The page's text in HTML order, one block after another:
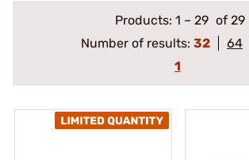
Products: 1 – 29 of 29
Number of results: 32 64
1